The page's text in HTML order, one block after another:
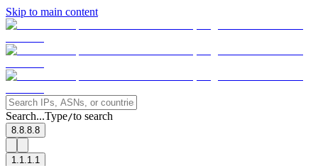
Skip to main content
Search...Type/to search
8.8.8.8
1.1.1.1